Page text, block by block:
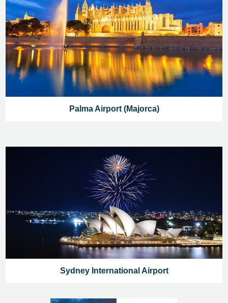
Palma Airport (Majorca)
Sydney International Airport